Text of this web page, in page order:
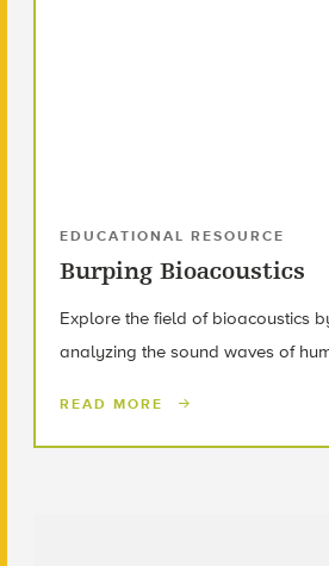
EDUCATIONAL RESOURCE
Burping Bioacoustics
Explore the field of bioacoustics
analyzing the sound waves of
READ MORE